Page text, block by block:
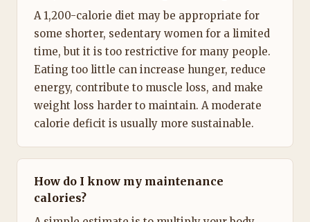
A 1,200-calorie diet may be appropriate for
some shorter, sedentary women for a limited
time, but it is too restrictive for many people.
Eating too little can increase hunger, reduce
energy, contribute to muscle loss, and make
weight loss harder to maintain. A moderate
calorie deficit is usually more sustainable.
How do I know my maintenance
calories?